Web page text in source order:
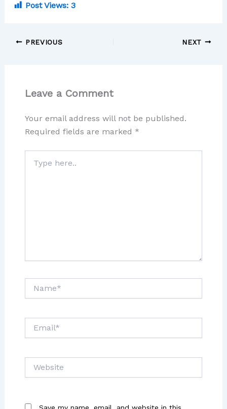
Post Views: 3
PREVIOUS NEXT
Leave a Comment
Your email address will not be published.
Required fields are marked *
here..
Save my name, email, and website in this